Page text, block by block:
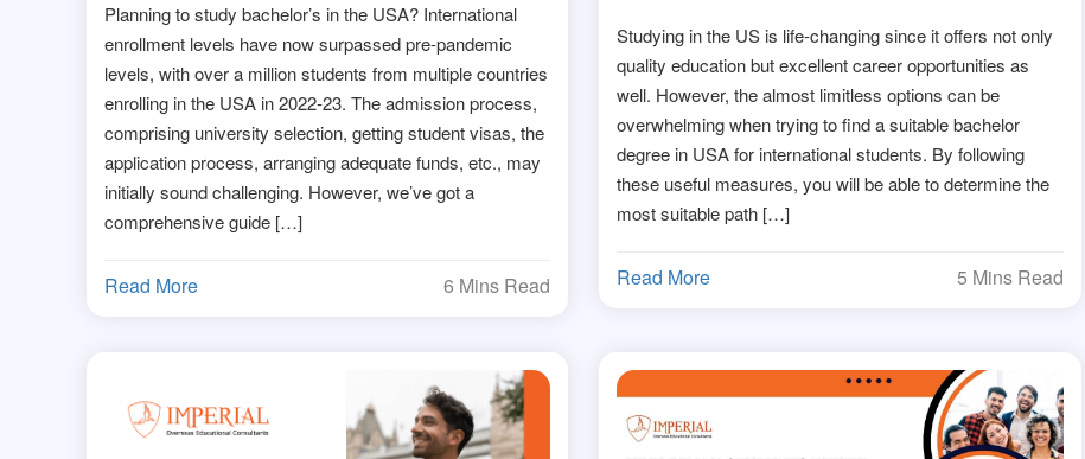
Planning to study bachelor’s in the USA? International
enrollment levels have now surpassed pre-pandemic
levels, with over a million students from multiple countries
enrolling in the USA in 2022-23. The admission process,
comprising university selection, getting student visas, the
application process, arranging adequate funds, etc., may
initially sound challenging. However, we’ve got a
comprehensive guide […]
Read More 6 Mins Read
Studying in the US is life-changing since it offers not only
quality education but excellent career opportunities as
well. However, the almost limitless options can be
overwhelming when trying to find a suitable bachelor
degree in USA for international students. By following
these useful measures, you will be able to determine the
most suitable path […]
Read More 5 Mins Read